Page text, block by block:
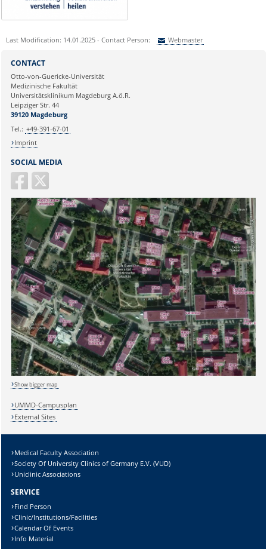
Last Modification: 14.01.2025 - Contact Person: Webmaster
Ihre E-Mailadresse:
Ihr Anliegen:
Sicherheitsabfrage:
Lösung:
SOCIAL MEDIA
CONTACT
Otto-von-Guericke-Universität
Medizinische Fakultät
Universitätsklinikum Magdeburg A.ö.R.
Leipziger Str. 44
39120 Magdeburg
Tel.: +49-391-67-01
Imprint
Show bigger map
UMMD-Campusplan
External Sites
Medical Faculty Association
Society Of University Clinics of Germany E.V. (VUD)
Uniclinic Associations
SERVICE
Find Person
Clinic/Institutions/Facilities
Calendar Of Events
Info Material